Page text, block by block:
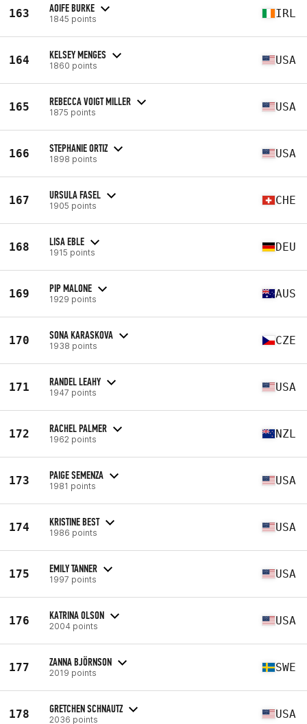
163 AOIFE BURKE
1845 points IRL
164 KELSEY MENGES
1860 points USA
165 REBECCA VOIGT MILLER
1875 points USA
166 STEPHANIE ORTIZ
1898 points USA
167 URSULA FASEL
1905 points CHE
168 LISA EBLE
1915 points DEU
169 PIP MALONE
1929 points AUS
170 SONA KARASKOVA
1938 points CZE
171 RANDEL LEAHY
1947 points USA
172 RACHEL PALMER
1962 points NZL
173 PAIGE SEMENZA
1981 points USA
174 KRISTINE BEST
1986 points USA
175 EMILY TANNER
1997 points USA
176 KATRINA OLSON
2004 points USA
177 ZANNA BJÖRNSON
2019 points SWE
178 GRETCHEN SCHNAUTZ
2036 points USA